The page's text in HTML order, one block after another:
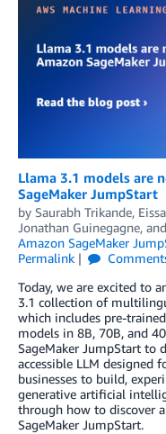
Llama 3.1 models are
SageMaker JumpStart
by Saurabh Trikande,
Jonathan Guinegagne, and
Amazon SageMaker
Permalink
Today, we are excited to
3.1 collection of
which includes pre-
models in 8B, 70B, and
SageMaker JumpStart to
accessible LLM designed
businesses to build,
generative artificial
through how to discover
SageMaker JumpStart.